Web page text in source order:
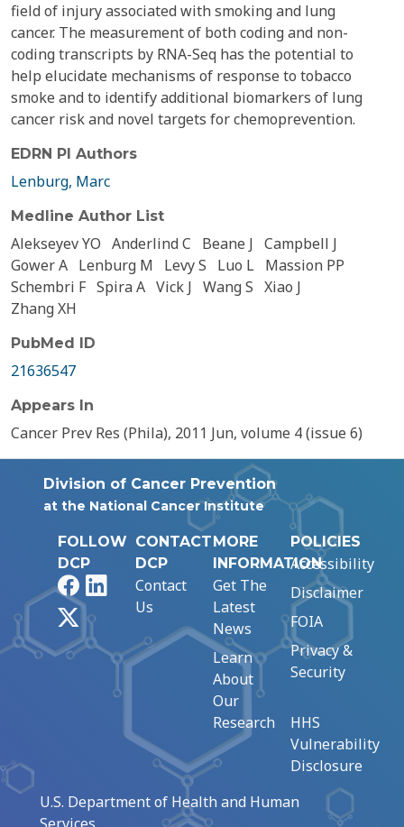
field of injury associated with smoking and lung
cancer. The measurement of both coding and non-
coding transcripts by RNA-Seq has the potential to
help elucidate mechanisms of response to tobacco
smoke and to identify additional biomarkers of lung
cancer risk and novel targets for chemoprevention.
EDRN PI Authors
Lenburg, Marc
Medline Author List
Alekseyev YO Anderlind C Beane J Campbell J
Gower A Lenburg M Levy S Luo L Massion PP
Schembri F Spira A Vick J Wang S Xiao J
Zhang XH
PubMed ID
21636547
Appears In
Cancer Prev Res (Phila), 2011 Jun, volume 4 (issue 6)
Division of Cancer Prevention
at the National Cancer Institute
FOLLOW
DCP
FacebookLinkedIn
CONTACT
DCP
Contact
Us
MORE
INFORMATION
Get The
Latest
News
Learn
About
Our
Research
POLICIES
Accessibility
Disclaimer
FOIA
Privacy &
Security
HHS
Vulnerability
Disclosure
U.S. Department of Health and Human